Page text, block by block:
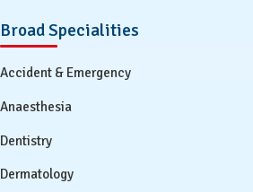
Broad Specialities
Accident & Emergency
Anaesthesia
Dentistry
Dermatology